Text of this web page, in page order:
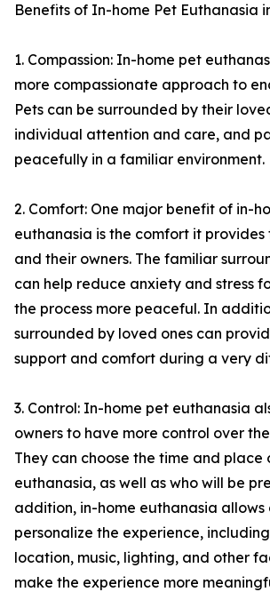
Benefits of In-home Pet Euthanasia
1. Compassion: In-home pet
more compassionate approach to
Pets can be surrounded by their
individual attention and care, and
peacefully in a familiar environment.
2. Comfort: One major benefit of in-
euthanasia is the comfort it
and their owners. The familiar
can help reduce anxiety and stress
the process more peaceful. In
surrounded by loved ones can
support and comfort during a very
3. Control: In-home pet euthanasia
owners to have more control over
They can choose the time and place
euthanasia, as well as who will be
addition, in-home euthanasia allows
personalize the experience,
location, music, lighting, and other
make the experience more